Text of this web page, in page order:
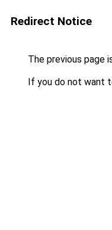
Redirect Notice
The previous page
If you do not want